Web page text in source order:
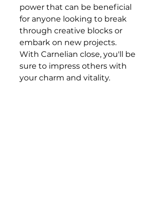
power that can be beneficial
for anyone looking to break
through creative blocks or
embark on new projects.
With Carnelian close, you'll be
sure to impress others with
your charm and vitality.